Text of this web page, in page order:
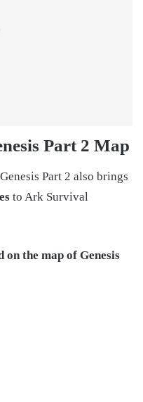
Part 2 Map
Part 2 also brings
to Ark Survival
the map of Genesis